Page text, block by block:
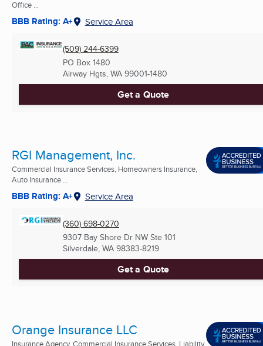
Office ...
BBB Rating: A+ Service Area
(509) 244-6399
PO Box 1480
Airway Hgts, WA 99001-1480
Get a Quote
RGI Management, Inc.
Commercial Insurance Services, Homeowners Insurance,
Auto Insurance ...
BBB Rating: A+ Service Area
(360) 698-0270
9307 Bay Shore Dr NW Ste 101
Silverdale, WA 98383-8219
Get a Quote
Orange Insurance LLC
Insurance Agency, Commercial Insurance Services, Liability